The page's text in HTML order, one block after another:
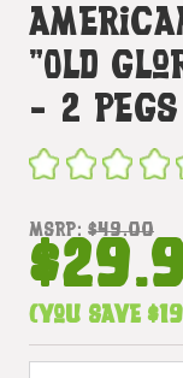
"Old
- 2
MSRP: $49.00
(You save